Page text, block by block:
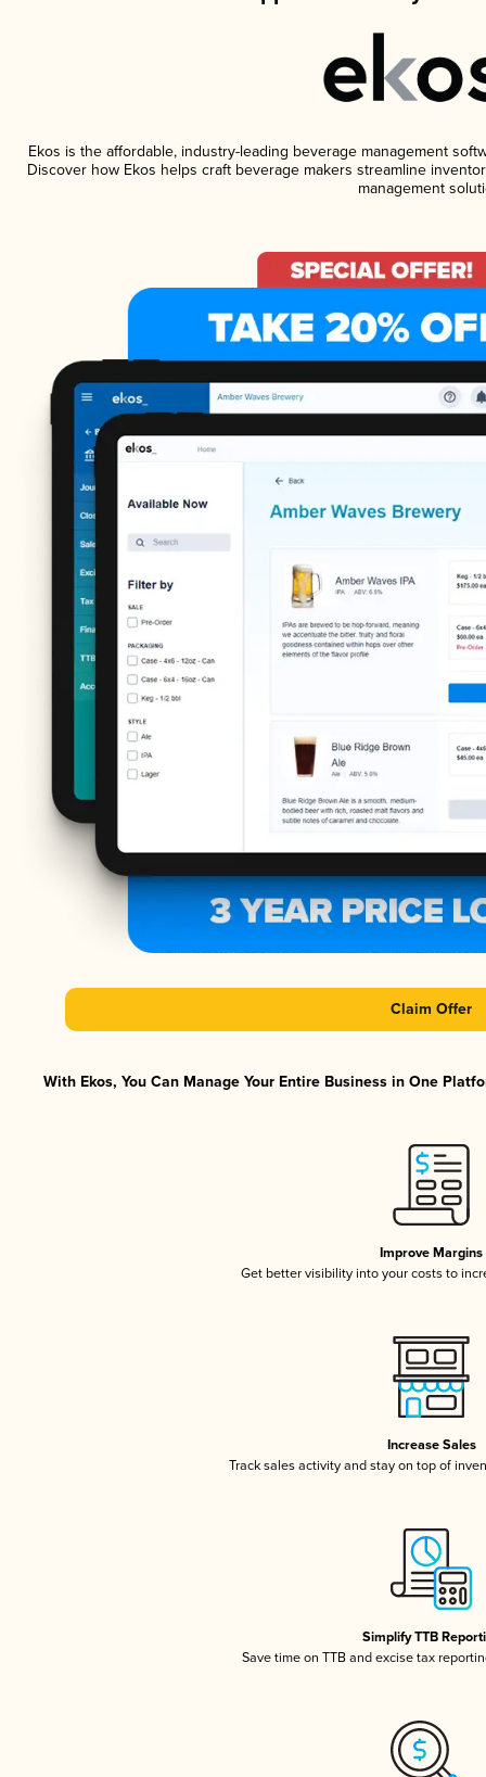
Ekos is the affordable, industry-leading beverage management
Discover how Ekos helps craft beverage makers streamline
management
Claim Offer
With Ekos, You Can Manage Your Entire Business in One
Improve Margins
Get better visibility into your costs to
Increase Sales
Track sales activity and stay on top of
Simplify TTB
Save time on TTB and excise tax